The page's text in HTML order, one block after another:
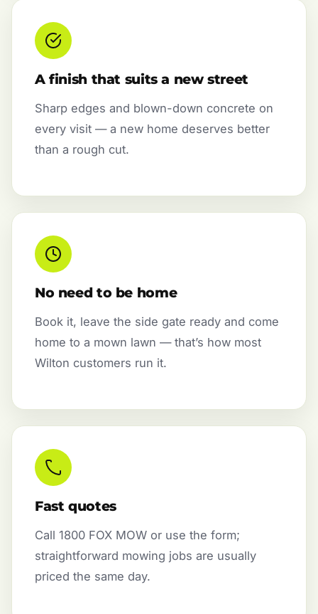
A finish that suits a new street
Sharp edges and blown-down concrete on
every visit — a new home deserves better
than a rough cut.
No need to be home
Book it, leave the side gate ready and come
home to a mown lawn — that’s how most
Wilton customers run it.
Fast quotes
Call 1800 FOX MOW or use the form;
straightforward mowing jobs are usually
priced the same day.